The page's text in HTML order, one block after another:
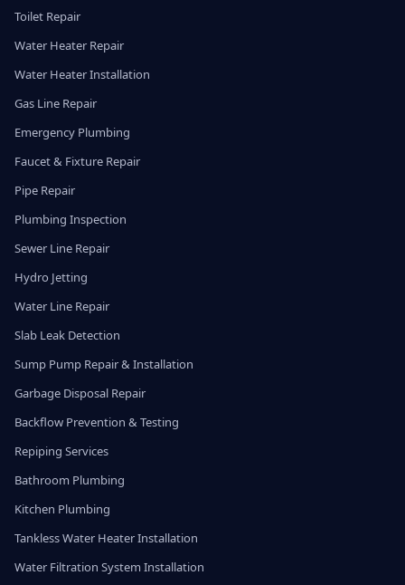
Toilet Repair
Water Heater Repair
Water Heater Installation
Gas Line Repair
Emergency Plumbing
Faucet & Fixture Repair
Pipe Repair
Plumbing Inspection
Sewer Line Repair
Hydro Jetting
Water Line Repair
Slab Leak Detection
Sump Pump Repair & Installation
Garbage Disposal Repair
Backflow Prevention & Testing
Repiping Services
Bathroom Plumbing
Kitchen Plumbing
Tankless Water Heater Installation
Water Filtration System Installation